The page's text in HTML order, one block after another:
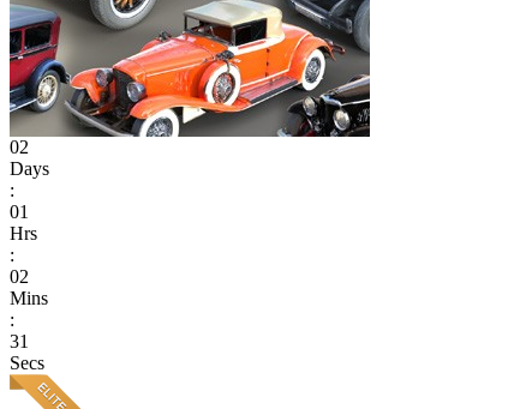
02
Days
:
01
Hrs
:
02
Mins
:
31
Secs